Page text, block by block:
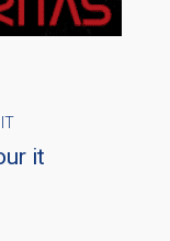
it